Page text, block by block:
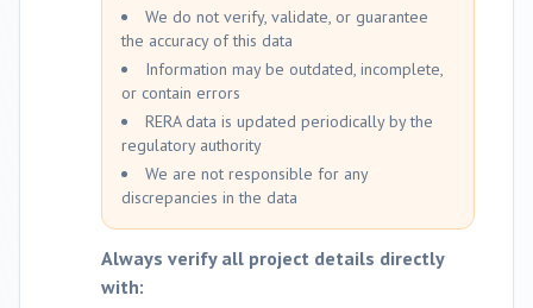
We do not verify, validate, or guarantee
the accuracy of this data
Information may be outdated, incomplete,
or contain errors
RERA data is updated periodically by the
regulatory authority
We are not responsible for any
discrepancies in the data
Always verify all project details directly
with: